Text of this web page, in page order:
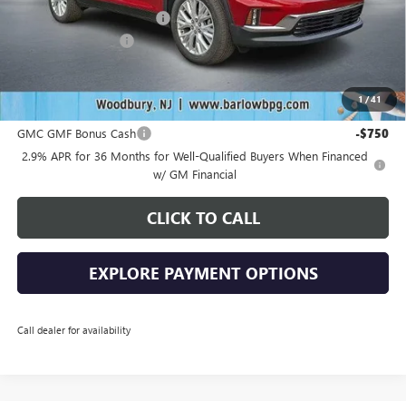
1/41
Drive Into August Savings! -$2,538
Documentation Fee
Add. Offers you may Qualify For:
GMC GMF Bonus Cash
-$750
2.9% APR for 36 Months for Well-Qualified Buyers When Financed
w/ GM Financial
CLICK TO CALL
EXPLORE PAYMENT OPTIONS
Call dealer for availability